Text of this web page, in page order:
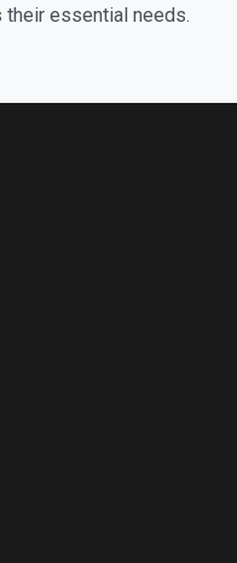
essential needs.